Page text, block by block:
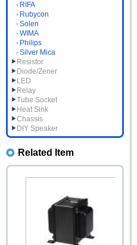
RIFA
Rubycon
Solen
WIMA
Philips
Silver Mica
Resistor
Diode/Zener
LED
Relay
Tube Socket
Heat Sink
Chassis
DIY Speaker
Related Item